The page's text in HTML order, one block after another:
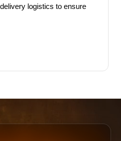
logistics to ensure